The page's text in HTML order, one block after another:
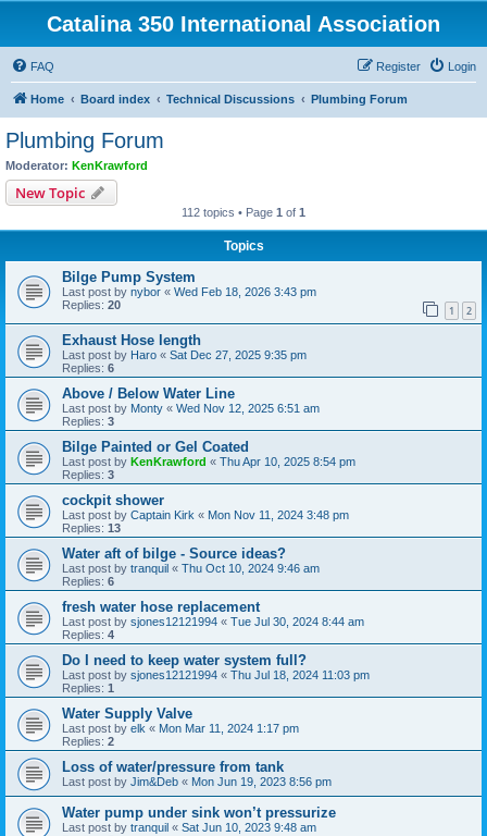
Catalina 350 International Association
FAQ Login
Register
Home Board index Technical Discussions Plumbing Forum
Plumbing Forum
Moderator: KenKrawford
New Topic
112 topics • Page 1 of 1
Topics
Bilge Pump System
Last post by nybor « Wed Feb 18, 2026 3:43 pm
Replies: 20 1 2
Exhaust Hose length
Last post by Haro « Sat Dec 27, 2025 9:35 pm
Replies: 6
Above / Below Water Line
Last post by Monty « Wed Nov 12, 2025 6:51 am
Replies: 3
Bilge Painted or Gel Coated
Last post by KenKrawford « Thu Apr 10, 2025 8:54 pm
Replies: 3
cockpit shower
Last post by Captain Kirk « Mon Nov 11, 2024 3:48 pm
Replies: 13
Water aft of bilge - Source ideas?
Last post by tranquil « Thu Oct 10, 2024 9:46 am
Replies: 6
fresh water hose replacement
Last post by sjones12121994 « Tue Jul 30, 2024 8:44 am
Replies: 4
Do I need to keep water system full?
Last post by sjones12121994 « Thu Jul 18, 2024 11:03 pm
Replies: 1
Water Supply Valve
Last post by elk « Mon Mar 11, 2024 1:17 pm
Replies: 2
Loss of water/pressure from tank
Last post by Jim&Deb « Mon Jun 19, 2023 8:56 pm
Water pump under sink won’t pressurize
Last post by tranquil « Sat Jun 10, 2023 9:48 am